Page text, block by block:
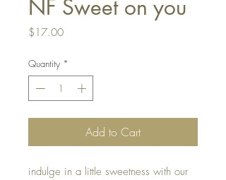
NF Sweet on you
$17.00Price
Quantity *
Add to Cart
indulge in a little sweetness with our